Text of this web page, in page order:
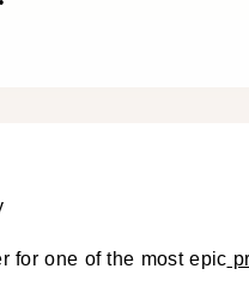
for one of the most epic